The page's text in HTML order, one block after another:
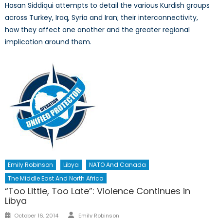
Hasan Siddiqui attempts to detail the various Kurdish groups
across Turkey, Iraq, Syria and Iran; their interconnectivity,
how they affect one another and the greater regional
implication around them.
Emily Robinson Libya
NATO And Canada
The Middle East And North Africa
“Too Little, Too Late”: Violence Continues in
Libya
Posted
October 16, 2014 Author
Emily Robinson